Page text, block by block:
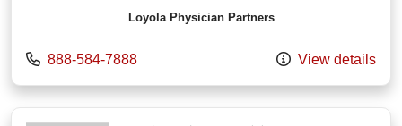
Loyola Physician Partners
Call us at
888-584-7888 View details